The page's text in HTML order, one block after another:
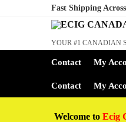
Fast Shipping
YOUR #1 CANADIAN
Contact My
Contact My
Welcome to Ecig